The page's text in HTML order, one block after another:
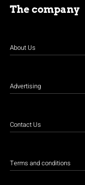
The company
About Us
Advertising
Contact Us
Terms and conditions